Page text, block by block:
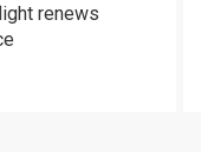
renews